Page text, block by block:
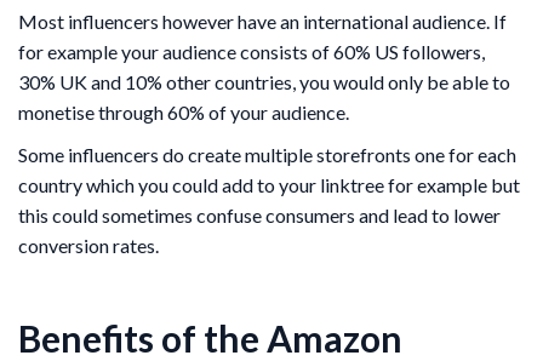
Most influencers however have an international audience. If
for example your audience consists of 60% US followers,
30% UK and 10% other countries, you would only be able to
monetise through 60% of your audience.
Some influencers do create multiple storefronts one for each
country which you could add to your linktree for example but
this could sometimes confuse consumers and lead to lower
conversion rates.
Benefits of the Amazon